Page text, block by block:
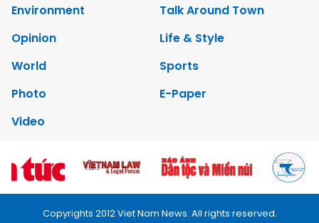
Environment
Talk Around Town
Opinion
Life & Style
World
Sports
Photo
E-Paper
Video
Copyrights 2012 Viet Nam News. All rights reserved.